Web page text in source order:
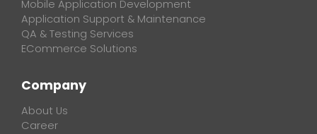
Mobile Application Development
Application Support & Maintenance
QA & Testing Services
ECommerce Solutions
Company
About Us
Career